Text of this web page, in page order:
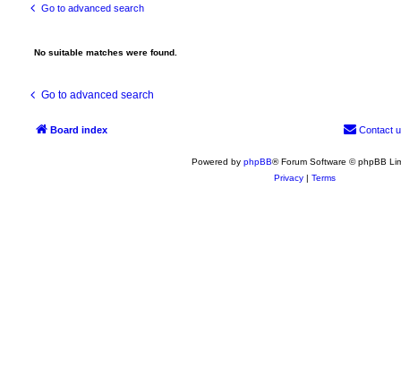
Go to advanced search
No suitable matches were found.
Go to advanced search
Board index Contact
Powered by phpBB® Forum Software © phpBB
Privacy
Terms